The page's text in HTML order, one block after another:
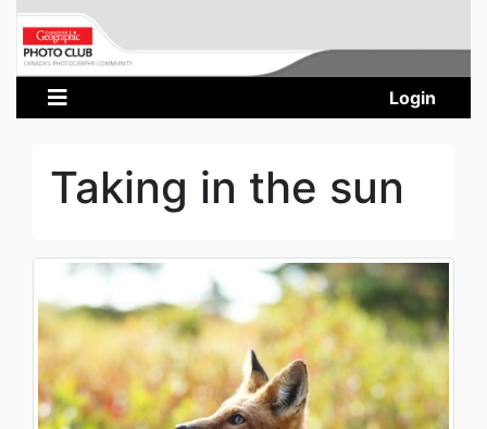
Login
Taking in the sun